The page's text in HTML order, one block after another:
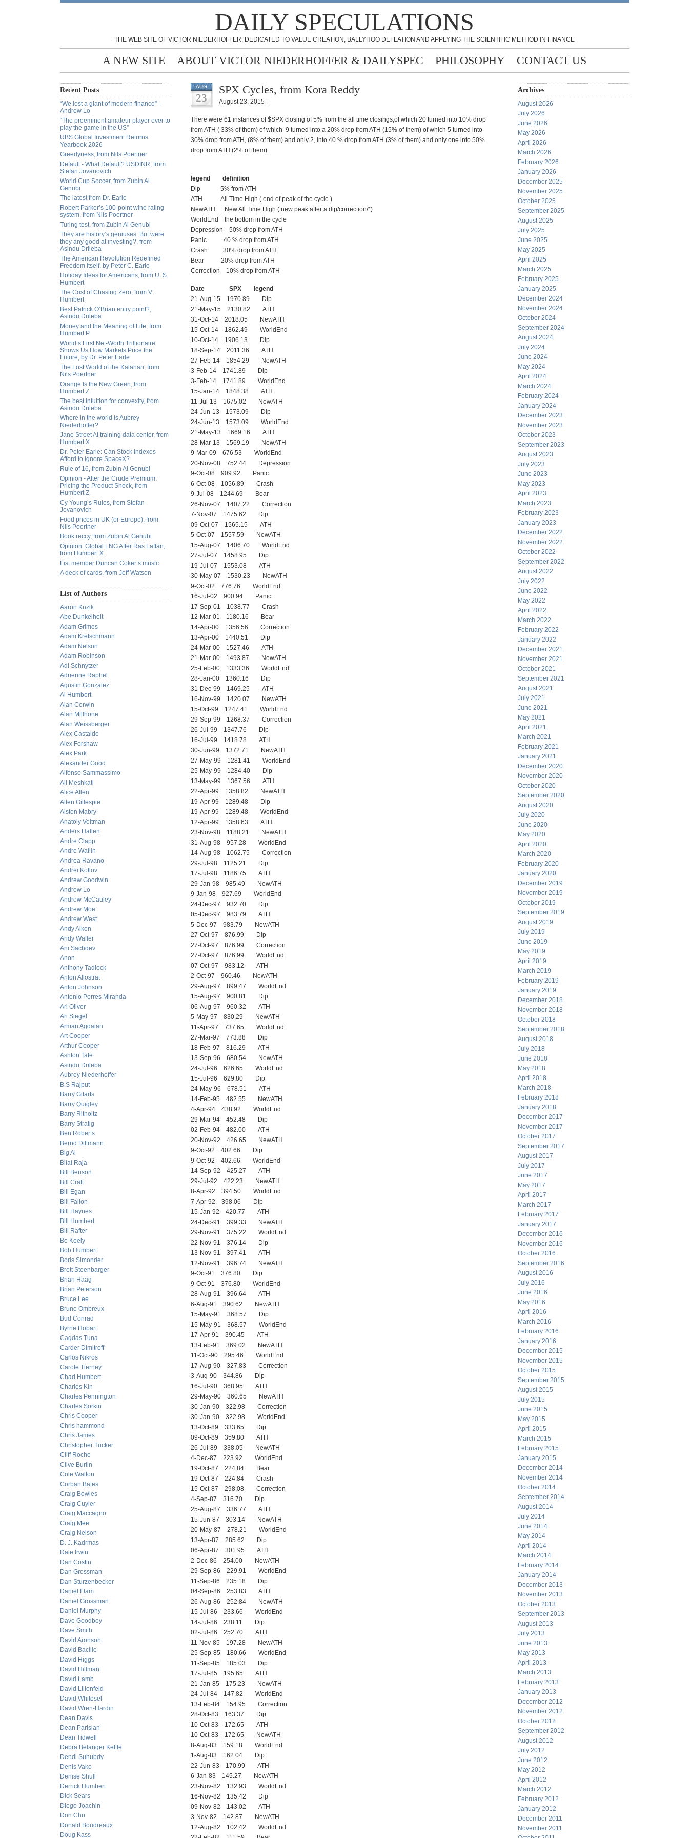
DAILY SPECULATIONS
THE WEB SITE OF VICTOR NIEDERHOFFER: DEDICATED TO VALUE CREATION, BALLYHOO DEFLATION AND APPLYING THE SCIENTIFIC METHOD IN FINANCE
A NEW SITE ABOUT VICTOR NIEDERHOFFER & DAILYSPEC PHILOSOPHY CONTACT US
Recent Posts
“We lost a giant of modern finance” -
Andrew Lo
“The preeminent amateur player ever to
play the game in the US”
UBS Global Investment Returns
Yearbook 2026
Greedyness, from Nils Poertner
Default - What Default? USDINR, from
Stefan Jovanovich
World Cup Soccer, from Zubin Al
Genubi
The latest from Dr. Earle
Robert Parker’s 100-point wine rating
system, from Nils Poertner
Turing test, from Zubin Al Genubi
They are history’s geniuses. But were
they any good at investing?, from
Asindu Drileba
The American Revolution Redefined
Freedom Itself, by Peter C. Earle
Holiday Ideas for Americans, from U. S.
Humbert
The Cost of Chasing Zero, from V.
Humbert
Best Patrick O’Brian entry point?,
Asindu Drileba
Money and the Meaning of Life, from
Humbert P.
World’s First Net-Worth Trillionaire
Shows Us How Markets Price the
Future, by Dr. Peter Earle
The Lost World of the Kalahari, from
Nils Poertner
Orange Is the New Green, from
Humbert Z.
The best intuition for convexity, from
Asindu Drileba
Where in the world is Aubrey
Niederhoffer?
Jane Street AI training data center, from
Humbert X.
Dr. Peter Earle: Can Stock Indexes
Afford to Ignore SpaceX?
Rule of 16, from Zubin Al Genubi
Opinion - After the Crude Premium:
Pricing the Product Shock, from
Humbert Z.
Cy Young’s Rules, from Stefan
Jovanovich
Food prices in UK (or Europe), from
Nils Poertner
Book reccy, from Zubin Al Genubi
Opinion: Global LNG After Ras Laffan,
from Humbert X.
List member Duncan Coker’s music
A deck of cards, from Jeff Watson
List of Authors
Aaron Krizik
Abe Dunkelheit
Adam Grimes
Adam Kretschmann
Adam Nelson
Adam Robinson
Adi Schnytzer
Adrienne Raphel
Agustin Gonzalez
Al Humbert
Alan Corwin
Alan Millhone
Alan Weissberger
Alex Castaldo
Alex Forshaw
Alex Park
Alexander Good
Alfonso Sammassimo
Ali Meshkati
Alice Allen
Allen Gillespie
Alston Mabry
Anatoly Veltman
Anders Hallen
Andre Clapp
Andre Wallin
Andrea Ravano
Andrei Kotlov
Andrew Goodwin
Andrew Lo
Andrew McCauley
Andrew Moe
Andrew West
Andy Aiken
Andy Waller
Ani Sachdev
Anon
Anthony Tadlock
Anton Allostrat
Anton Johnson
Antonio Porres Miranda
Ari Oliver
Ari Siegel
Arman Agdaian
Art Cooper
Arthur Cooper
Ashton Tate
Asindu Drileba
Aubrey Niederhoffer
B.S Rajput
Barry Gitarts
Barry Quigley
Barry Ritholtz
Barry Stratig
Ben Roberts
Bernd Dittmann
Big Al
Bilal Raja
Bill Benson
Bill Craft
Bill Egan
Bill Fallon
Bill Haynes
Bill Humbert
Bill Rafter
Bo Keely
Bob Humbert
Boris Simonder
Brett Steenbarger
Brian Haag
Brian Peterson
Bruce Lee
Bruno Ombreux
Bud Conrad
Byrne Hobart
Cagdas Tuna
Carder Dimitroff
Carlos Nikros
Carole Tierney
Chad Humbert
Charles Kin
Charles Pennington
Charles Sorkin
Chris Cooper
Chris hammond
Chris James
Christopher Tucker
Cliff Roche
Clive Burlin
Cole Walton
Corban Bates
Craig Bowles
Craig Cuyler
Craig Maccagno
Craig Mee
Craig Nelson
D. J. Kadrmas
Dale Irwin
Dan Costin
Dan Grossman
Dan Sturzenbecker
Daniel Flam
Daniel Grossman
Daniel Murphy
Dave Goodboy
Dave Smith
David Aronson
David Bacille
David Higgs
David Hillman
David Lamb
David Lilienfeld
David Whitesel
David Wren-Hardin
Dean Davis
Dean Parisian
Dean Tidwell
Debra Belanger Kettle
Dendi Suhubdy
Denis Vako
Denise Shull
Derrick Humbert
Dick Sears
Diego Joachin
Don Chu
Donald Boudreaux
Doug Kass
AUG
23
SPX Cycles, from Kora Reddy
August 23, 2015 |
There were 61 instances of $SPX closing of 5% from the all time closings,of which 20 turned into 10% drop
from ATH ( 33% of them) of which 9 turned into a 20% drop from ATH (15% of them) of which 5 turned into
30% drop from ATH, (8% of them) and only 2, into 40 % drop from ATH (3% of them) and only one into 50%
drop from ATH (2% of them).
legend definition
Dip 5% from ATH
ATH All Time High ( end of peak of the cycle )
NewATH New All Time High ( new peak after a dip/correction/*)
WorldEnd the bottom in the cycle
Depression 50% drop from ATH
Panic 40 % drop from ATH
Crash 30% drop from ATH
Bear 20% drop from ATH
Correction 10% drop from ATH
Date SPX legend
21-Aug-15 1970.89 Dip
21-May-15 2130.82 ATH
31-Oct-14 2018.05 NewATH
15-Oct-14 1862.49 WorldEnd
10-Oct-14 1906.13 Dip
18-Sep-14 2011.36 ATH
27-Feb-14 1854.29 NewATH
3-Feb-14 1741.89 Dip
3-Feb-14 1741.89 WorldEnd
15-Jan-14 1848.38 ATH
11-Jul-13 1675.02 NewATH
24-Jun-13 1573.09 Dip
24-Jun-13 1573.09 WorldEnd
21-May-13 1669.16 ATH
28-Mar-13 1569.19 NewATH
9-Mar-09 676.53 WorldEnd
20-Nov-08 752.44 Depression
9-Oct-08 909.92 Panic
6-Oct-08 1056.89 Crash
9-Jul-08 1244.69 Bear
26-Nov-07 1407.22 Correction
7-Nov-07 1475.62 Dip
09-Oct-07 1565.15 ATH
5-Oct-07 1557.59 NewATH
15-Aug-07 1406.70 WorldEnd
27-Jul-07 1458.95 Dip
19-Jul-07 1553.08 ATH
30-May-07 1530.23 NewATH
9-Oct-02 776.76 WorldEnd
16-Jul-02 900.94 Panic
17-Sep-01 1038.77 Crash
12-Mar-01 1180.16 Bear
14-Apr-00 1356.56 Correction
13-Apr-00 1440.51 Dip
24-Mar-00 1527.46 ATH
21-Mar-00 1493.87 NewATH
25-Feb-00 1333.36 WorldEnd
28-Jan-00 1360.16 Dip
31-Dec-99 1469.25 ATH
16-Nov-99 1420.07 NewATH
15-Oct-99 1247.41 WorldEnd
29-Sep-99 1268.37 Correction
26-Jul-99 1347.76 Dip
16-Jul-99 1418.78 ATH
30-Jun-99 1372.71 NewATH
27-May-99 1281.41 WorldEnd
25-May-99 1284.40 Dip
13-May-99 1367.56 ATH
22-Apr-99 1358.82 NewATH
19-Apr-99 1289.48 Dip
19-Apr-99 1289.48 WorldEnd
12-Apr-99 1358.63 ATH
23-Nov-98 1188.21 NewATH
31-Aug-98 957.28 WorldEnd
14-Aug-98 1062.75 Correction
29-Jul-98 1125.21 Dip
17-Jul-98 1186.75 ATH
29-Jan-98 985.49 NewATH
9-Jan-98 927.69 WorldEnd
24-Dec-97 932.70 Dip
05-Dec-97 983.79 ATH
5-Dec-97 983.79 NewATH
27-Oct-97 876.99 Dip
27-Oct-97 876.99 Correction
27-Oct-97 876.99 WorldEnd
07-Oct-97 983.12 ATH
2-Oct-97 960.46 NewATH
29-Aug-97 899.47 WorldEnd
15-Aug-97 900.81 Dip
06-Aug-97 960.32 ATH
5-May-97 830.29 NewATH
11-Apr-97 737.65 WorldEnd
27-Mar-97 773.88 Dip
18-Feb-97 816.29 ATH
13-Sep-96 680.54 NewATH
24-Jul-96 626.65 WorldEnd
15-Jul-96 629.80 Dip
24-May-96 678.51 ATH
14-Feb-95 482.55 NewATH
4-Apr-94 438.92 WorldEnd
29-Mar-94 452.48 Dip
02-Feb-94 482.00 ATH
20-Nov-92 426.65 NewATH
9-Oct-92 402.66 Dip
9-Oct-92 402.66 WorldEnd
14-Sep-92 425.27 ATH
29-Jul-92 422.23 NewATH
8-Apr-92 394.50 WorldEnd
7-Apr-92 398.06 Dip
15-Jan-92 420.77 ATH
24-Dec-91 399.33 NewATH
29-Nov-91 375.22 WorldEnd
22-Nov-91 376.14 Dip
13-Nov-91 397.41 ATH
12-Nov-91 396.74 NewATH
9-Oct-91 376.80 Dip
9-Oct-91 376.80 WorldEnd
28-Aug-91 396.64 ATH
6-Aug-91 390.62 NewATH
15-May-91 368.57 Dip
15-May-91 368.57 WorldEnd
17-Apr-91 390.45 ATH
13-Feb-91 369.02 NewATH
11-Oct-90 295.46 WorldEnd
17-Aug-90 327.83 Correction
3-Aug-90 344.86 Dip
16-Jul-90 368.95 ATH
29-May-90 360.65 NewATH
30-Jan-90 322.98 Correction
30-Jan-90 322.98 WorldEnd
13-Oct-89 333.65 Dip
09-Oct-89 359.80 ATH
26-Jul-89 338.05 NewATH
4-Dec-87 223.92 WorldEnd
19-Oct-87 224.84 Bear
19-Oct-87 224.84 Crash
15-Oct-87 298.08 Correction
4-Sep-87 316.70 Dip
25-Aug-87 336.77 ATH
15-Jun-87 303.14 NewATH
20-May-87 278.21 WorldEnd
13-Apr-87 285.62 Dip
06-Apr-87 301.95 ATH
2-Dec-86 254.00 NewATH
29-Sep-86 229.91 WorldEnd
11-Sep-86 235.18 Dip
04-Sep-86 253.83 ATH
26-Aug-86 252.84 NewATH
15-Jul-86 233.66 WorldEnd
14-Jul-86 238.11 Dip
02-Jul-86 252.70 ATH
11-Nov-85 197.28 NewATH
25-Sep-85 180.66 WorldEnd
11-Sep-85 185.03 Dip
17-Jul-85 195.65 ATH
21-Jan-85 175.23 NewATH
24-Jul-84 147.82 WorldEnd
13-Feb-84 154.95 Correction
28-Oct-83 163.37 Dip
10-Oct-83 172.65 ATH
10-Oct-83 172.65 NewATH
8-Aug-83 159.18 WorldEnd
1-Aug-83 162.04 Dip
22-Jun-83 170.99 ATH
6-Jan-83 145.27 NewATH
23-Nov-82 132.93 WorldEnd
16-Nov-82 135.42 Dip
09-Nov-82 143.02 ATH
3-Nov-82 142.87 NewATH
12-Aug-82 102.42 WorldEnd
Archives
August 2026
July 2026
June 2026
May 2026
April 2026
March 2026
February 2026
January 2026
December 2025
November 2025
October 2025
September 2025
August 2025
July 2025
June 2025
May 2025
April 2025
March 2025
February 2025
January 2025
December 2024
November 2024
October 2024
September 2024
August 2024
July 2024
June 2024
May 2024
April 2024
March 2024
February 2024
January 2024
December 2023
November 2023
October 2023
September 2023
August 2023
July 2023
June 2023
May 2023
April 2023
March 2023
February 2023
January 2023
December 2022
November 2022
October 2022
September 2022
August 2022
July 2022
June 2022
May 2022
April 2022
March 2022
February 2022
January 2022
December 2021
November 2021
October 2021
September 2021
August 2021
July 2021
June 2021
May 2021
April 2021
March 2021
February 2021
January 2021
December 2020
November 2020
October 2020
September 2020
August 2020
July 2020
June 2020
May 2020
April 2020
March 2020
February 2020
January 2020
December 2019
November 2019
October 2019
September 2019
August 2019
July 2019
June 2019
May 2019
April 2019
March 2019
February 2019
January 2019
December 2018
November 2018
October 2018
September 2018
August 2018
July 2018
June 2018
May 2018
April 2018
March 2018
February 2018
January 2018
December 2017
November 2017
October 2017
September 2017
August 2017
July 2017
June 2017
May 2017
April 2017
March 2017
February 2017
January 2017
December 2016
November 2016
October 2016
September 2016
August 2016
July 2016
June 2016
May 2016
April 2016
March 2016
February 2016
January 2016
December 2015
November 2015
October 2015
September 2015
August 2015
July 2015
June 2015
May 2015
April 2015
March 2015
February 2015
January 2015
December 2014
November 2014
October 2014
September 2014
August 2014
July 2014
June 2014
May 2014
April 2014
March 2014
February 2014
January 2014
December 2013
November 2013
October 2013
September 2013
August 2013
July 2013
June 2013
May 2013
April 2013
March 2013
February 2013
January 2013
December 2012
November 2012
October 2012
September 2012
August 2012
July 2012
June 2012
May 2012
April 2012
March 2012
February 2012
January 2012
December 2011
November 2011